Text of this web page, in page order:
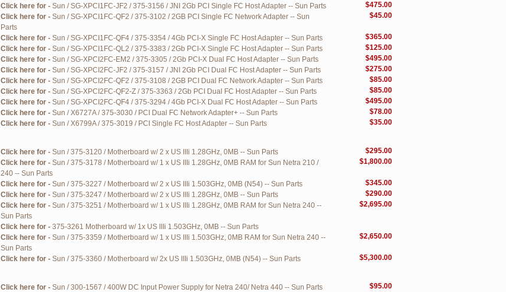
Click here for - Sun / SG-XPCI1FC-JF2 / 375-3156 / JNI 2Gb PCI Single FC Host Adapter -- Sun Parts
$475.00
Click here for - Sun / SG-XPCI1FC-QF2 / 375-3102 / 2GB PCI Single FC Network Adapter -- Sun
Parts
$45.00
Click here for - Sun / SG-XPCI1FC-QF4 / 375-3354 / 4Gb PCI-X Single FC Host Adapter -- Sun Parts
$365.00
Click here for - Sun / SG-XPCI1FC-QL2 / 375-3383 / 2Gb PCI-X Single FC Host Adapter -- Sun Parts
$125.00
Click here for - Sun / SG-XPCI2FC-EM2 / 375-3305 / 2Gb PCI-X Dual FC Host Adapter -- Sun Parts
$495.00
Click here for - Sun / SG-XPCI2FC-JF2 / 375-3157 / JNI 2Gb PCI Dual FC Host Adapter -- Sun Parts
$275.00
Click here for - Sun / SG-XPCI2FC-QF2 / 375-3108 / 2GB PCI Dual FC Network Adapter -- Sun Parts
$85.00
Click here for - Sun / SG-XPCI2FC-QF2-Z / 375-3363 / 2Gb PCI Dual FC Host Adapter -- Sun Parts
$85.00
Click here for - Sun / SG-XPCI2FC-QF4 / 375-3294 / 4Gb PCI-X Dual FC Host Adapter -- Sun Parts
$495.00
Click here for - Sun / X6727A / 375-3030 / PCI Dual FC Network Adapter+ -- Sun Parts
$78.00
Click here for - Sun / X6799A / 375-3019 / PCI Single FC Host Adapter -- Sun Parts $35.00
Click here for - Sun / 375-3120 / Motherboard w/ 2 x US IIIi 1.28GHz, 0MB -- Sun Parts
$295.00
Click here for - Sun / 375-3178 / Motherboard w/ 1 x US IIIi 1.28GHz, 0MB RAM for Sun Netra 210 /
240 -- Sun Parts
$1,800.00
Click here for - Sun / 375-3227 / Motherboard w/ 2 x US IIIi 1.503GHz, 0MB (N54) -- Sun Parts
$345.00
Click here for - Sun / 375-3247 / Motherboard w/ 2 x US IIIi 1.28GHz, 0MB -- Sun Parts
$290.00
Click here for - Sun / 375-3251 / Motherboard w/ 1 x US IIIi 1.28GHz, 0MB RAM for Sun Netra 240 --
Sun Parts
$2,695.00
Click here for - 375-3261 Motherboard w/ 1x US IIIi 1.503GHz, 0MB -- Sun Parts
Click here for - Sun / 375-3359 / Motherboard w/ 1 x US IIIi 1.503GHz, 0MB RAM for Sun Netra 240 --
Sun Parts
$2,650.00
Click here for - Sun / 375-3360 / Motherboard w/ 2x US IIIi 1.503GHz, 0MB (N54) -- Sun Parts $5,300.00
Click here for - Sun / 300-1567 / 400W DC Input Power Supply for Netra 240/ Netra 440 -- Sun Parts
$95.00